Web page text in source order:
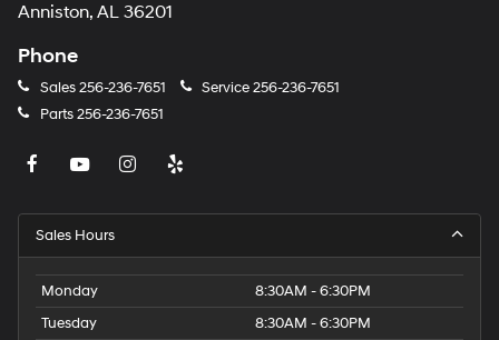
Anniston, AL 36201
Phone
Sales256-236-7651 Service256-236-7651
Parts256-236-7651
Sales Hours
Monday
8:30AM - 6:30PM
Tuesday
8:30AM - 6:30PM